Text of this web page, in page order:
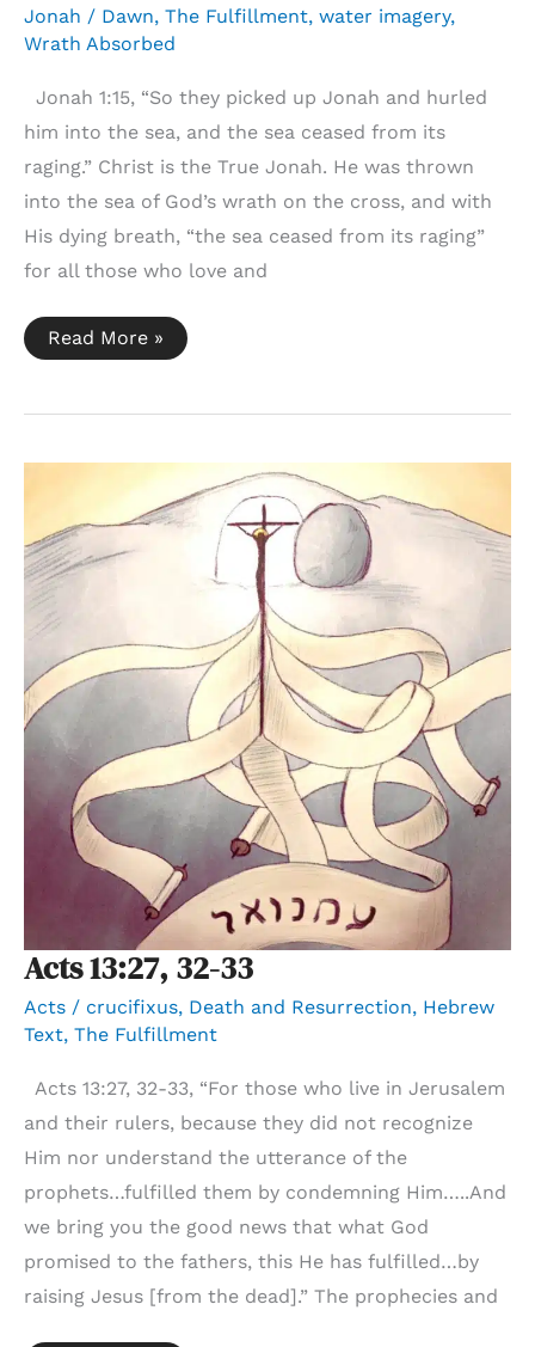
Jonah / Dawn, The Fulfillment, water imagery,
Wrath Absorbed
Jonah 1:15, “So they picked up Jonah and hurled
him into the sea, and the sea ceased from its
raging.” Christ is the True Jonah. He was thrown
into the sea of God’s wrath on the cross, and with
His dying breath, “the sea ceased from its raging”
for all those who love and
Jonah
1:15
Read More »
Acts 13:27, 32-33
Acts / crucifixus, Death and Resurrection, Hebrew
Text, The Fulfillment
Acts 13:27, 32-33, “For those who live in Jerusalem
and their rulers, because they did not recognize
Him nor understand the utterance of the
prophets…fulfilled them by condemning Him…..And
we bring you the good news that what God
promised to the fathers, this He has fulfilled…by
raising Jesus [from the dead].” The prophecies and